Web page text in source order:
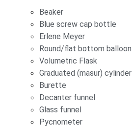
Beaker
Blue screw cap bottle
Erlene Meyer
Round/flat bottom balloon
Volumetric Flask
Graduated (masur) cylinder
Burette
Decanter funnel
Glass funnel
Pycnometer